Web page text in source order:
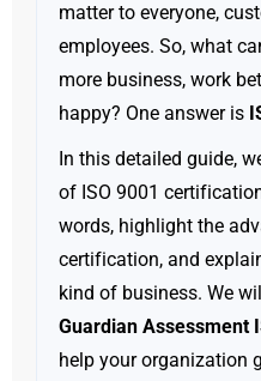
matter to everyone,
employees. So, what
more business, work
happy? One answer is
In this detailed guide,
of ISO 9001
words, highlight the
certification, and
kind of business. We
Guardian Assessment
help your organization